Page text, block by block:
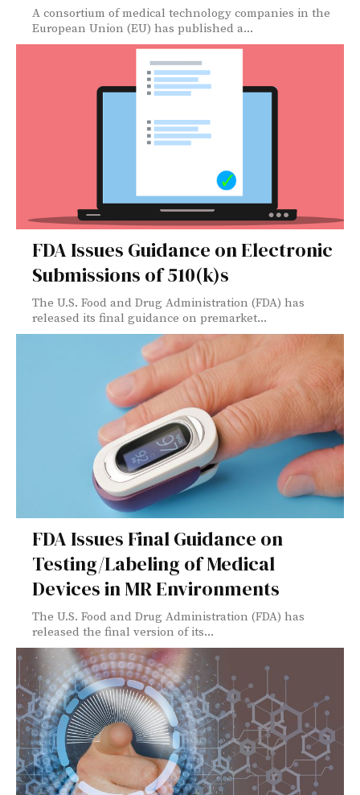
A consortium of medical technology companies in the
European Union (EU) has published a...
FDA Issues Guidance on Electronic
Submissions of 510(k)s
The U.S. Food and Drug Administration (FDA) has
released its final guidance on premarket...
FDA Issues Final Guidance on
Testing/Labeling of Medical
Devices in MR Environments
The U.S. Food and Drug Administration (FDA) has
released the final version of its...